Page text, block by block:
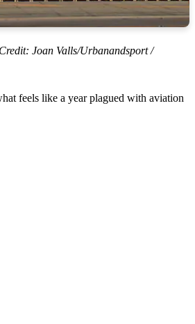
Joan Valls/Urbanandsport /
feels like a year plagued with aviation